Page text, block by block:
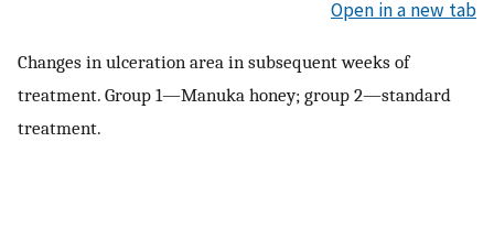
Open in a new tab
Changes in ulceration area in subsequent weeks of
treatment. Group 1—Manuka honey; group 2—standard
treatment.